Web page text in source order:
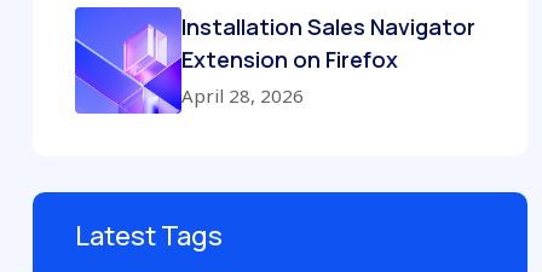
Installation Sales Navigator
Extension on Firefox
April 28, 2026
Latest Tags